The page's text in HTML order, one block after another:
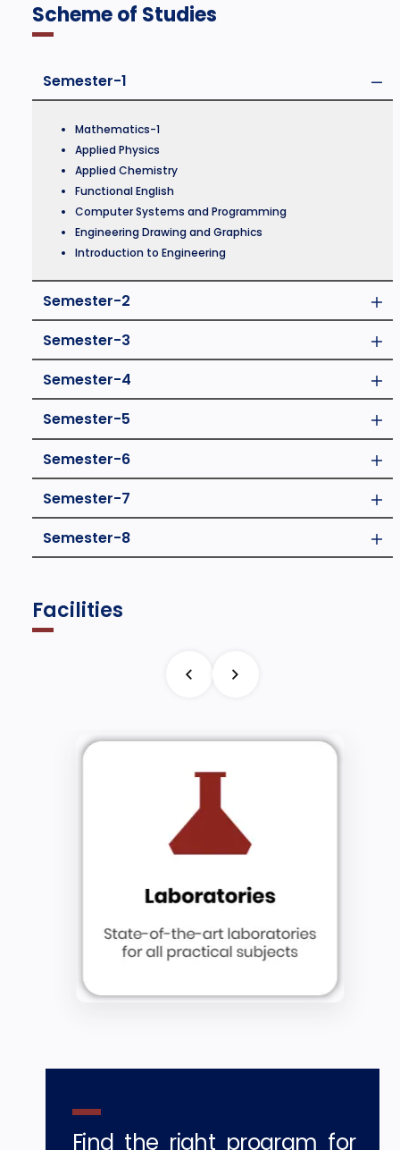
Scheme of Studies
Semester-1
Mathematics-1
Applied Physics
Applied Chemistry
Functional English
Computer Systems and Programming
Engineering Drawing and Graphics
Introduction to Engineering
Semester-2
Semester-3
Semester-4
Semester-5
Semester-6
Semester-7
Semester-8
Facilities
Find the right program for